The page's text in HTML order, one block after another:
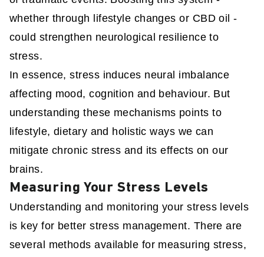
whether through lifestyle changes or CBD oil -
could strengthen neurological resilience to
stress.
In essence, stress induces neural imbalance
affecting mood, cognition and behaviour. But
understanding these mechanisms points to
lifestyle, dietary and holistic ways we can
mitigate chronic stress and its effects on our
brains.
Measuring Your Stress Levels
Understanding and monitoring your stress levels
is key for better stress management. There are
several methods available for measuring stress,